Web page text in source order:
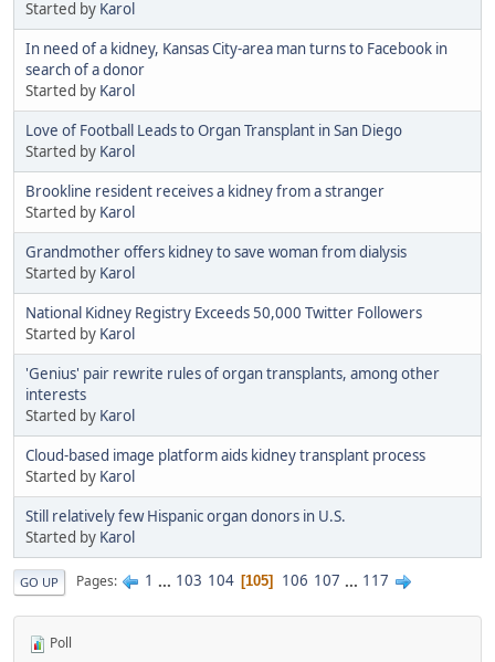
Started by Karol
In need of a kidney, Kansas City-area man turns to Facebook in
search of a donor
Started by Karol
Love of Football Leads to Organ Transplant in San Diego
Started by Karol
Brookline resident receives a kidney from a stranger
Started by Karol
Grandmother offers kidney to save woman from dialysis
Started by Karol
National Kidney Registry Exceeds 50,000 Twitter Followers
Started by Karol
'Genius' pair rewrite rules of organ transplants, among other
interests
Started by Karol
Cloud-based image platform aids kidney transplant process
Started by Karol
Still relatively few Hispanic organ donors in U.S.
Started by Karol
GO UP Pages 1 ... 103 104 105 106 107 ... 117
Poll